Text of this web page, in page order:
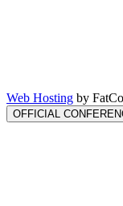
Web Hosting by
OFFICIAL